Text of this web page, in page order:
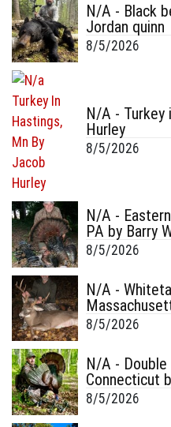
N/A - Black
Jordan quinn
8/5/2026
N/A - Turkey
Hurley
8/5/2026
N/A -
PA by Barry
8/5/2026
N/A -
8/5/2026
N/A - Double
Connecticut
8/5/2026